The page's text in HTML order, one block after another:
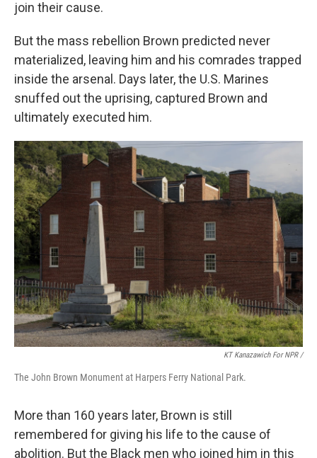
join their cause.
But the mass rebellion Brown predicted never
materialized, leaving him and his comrades trapped
inside the arsenal. Days later, the U.S. Marines
snuffed out the uprising, captured Brown and
ultimately executed him.
KT Kanazawich For NPR /
The John Brown Monument at Harpers Ferry National Park.
More than 160 years later, Brown is still
remembered for giving his life to the cause of
abolition. But the Black men who joined him in this